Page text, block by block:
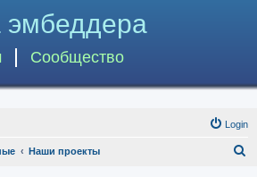
эмбеддера
Сообщество
Login
Наши проекты